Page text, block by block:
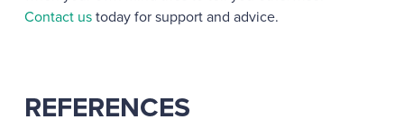
Contact ustoday for support and advice.
REFERENCES